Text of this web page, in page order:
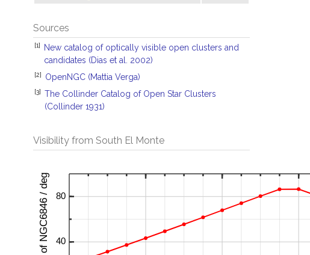
Sources
[1]
New catalog of optically visible open clusters and
candidates (Dias et al. 2002)
[2] OpenNGC (Mattia Verga)
[3] The Collinder Catalog of Open Star Clusters
(Collinder 1931)
Visibility from South El Monte